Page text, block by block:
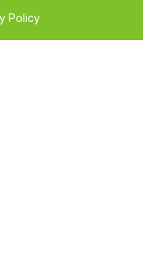
Policy